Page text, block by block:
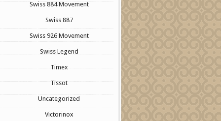
Swiss 884 Movement
Swiss 887
Swiss 926 Movement
Swiss Legend
Timex
Tissot
Uncategorized
Victorinox